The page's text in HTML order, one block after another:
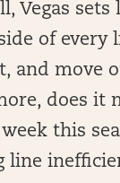
Vegas sets
of every
and move
does it
this
line